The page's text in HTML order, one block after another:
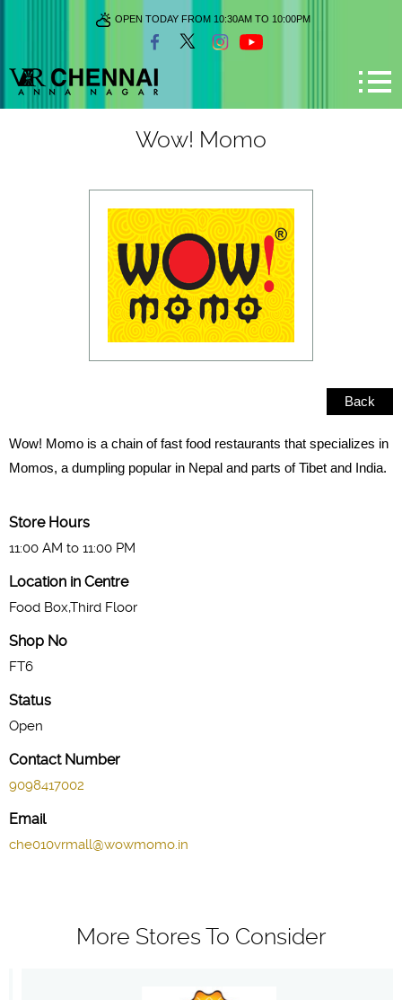
OPEN TODAY FROM 10:30AM TO 10:00PM
Wow! Momo
Back
Wow! Momo is a chain of fast food restaurants that specializes in
Momos, a dumpling popular in Nepal and parts of Tibet and India.
Store Hours
11:00 AM to 11:00 PM
Location in Centre
Food Box,Third Floor
Shop No
FT6
Status
Open
Contact Number
9098417002
Email
che010vrmall@wowmomo.in
More Stores To Consider